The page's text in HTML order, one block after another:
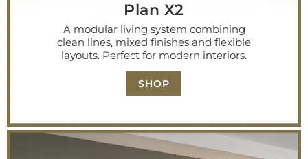
Plan X2
A modular living system combining
clean lines, mixed finishes and flexible
layouts. Perfect for modern interiors.
SHOP